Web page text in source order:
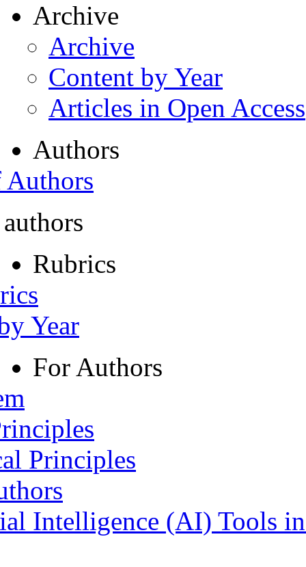
Archive
Archive
Content by Year
Articles in Open Access
Authors
Rubrics
Year
For Authors
Principles
Intelligence (AI) Tools